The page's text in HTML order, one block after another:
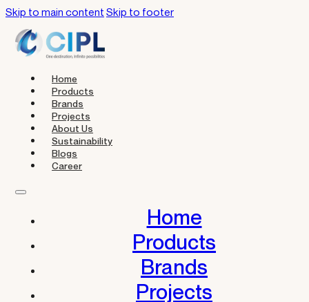
Skip to main content Skip to footer
Home
Products
Brands
Projects
About Us
Sustainability
Blogs
Career
Home
Products
Brands
Projects